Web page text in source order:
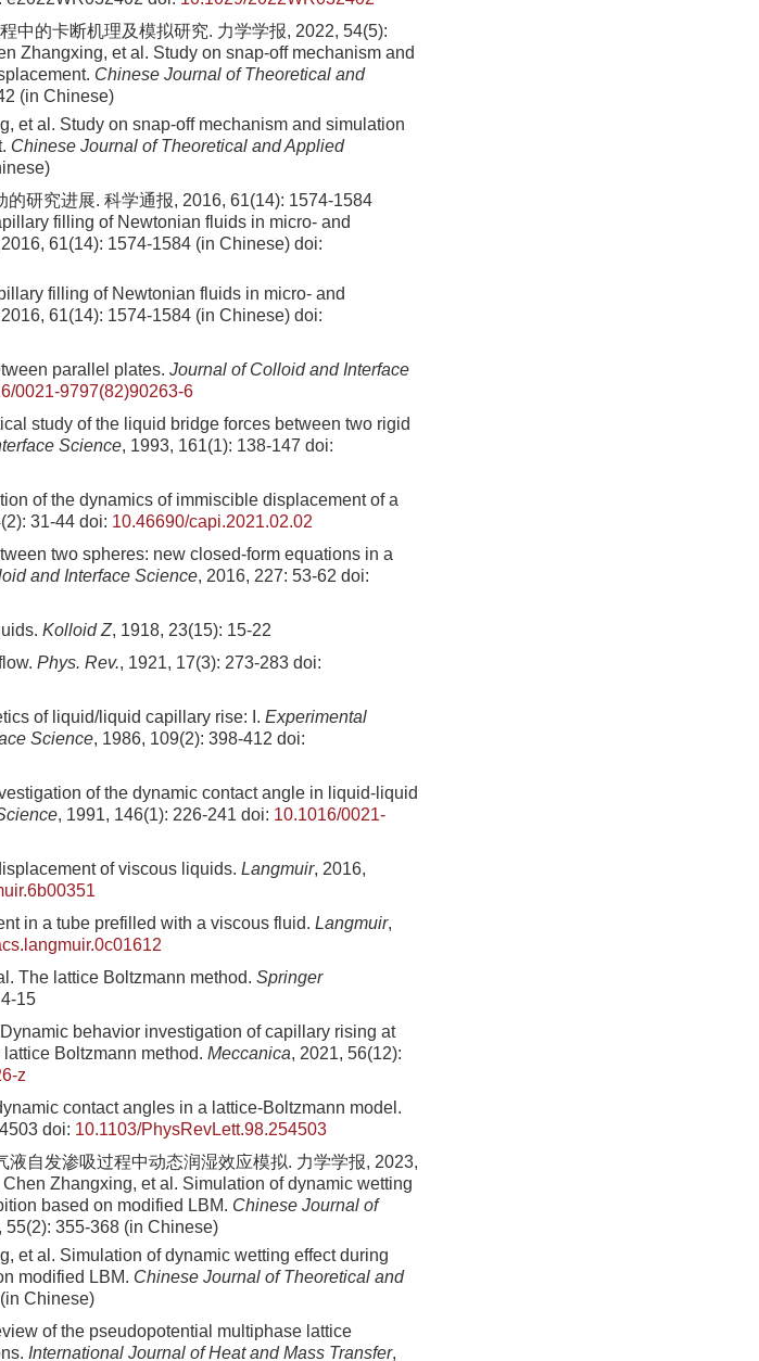
中的卡断机理及模拟研究. 力学学报, 2022, 54(5):
Zhangxing, et al. Study on snap-off mechanism and
Chinese Journal of Theoretical and
(in Chinese)
et al. Study on snap-off mechanism and simulation
Chinese Journal of Theoretical and Applied
研究进展. 科学通报, 2016, 61(14): 1574-1584
filling of Newtonian fluids in micro- and
2016, 61(14): 1574-1584 (in Chinese) doi:
filling of Newtonian fluids in micro- and
2016, 61(14): 1574-1584 (in Chinese) doi:
parallel plates. Journal of Colloid and Interface
0021-9797(82)90263-6
study of the liquid bridge forces between two rigid
Science, 1993, 161(1): 138-147 doi:
of the dynamics of immiscible displacement of a
31-44 doi: 10.46690/capi.2021.02.02
two spheres: new closed-form equations in a
and Interface Science, 2016, 227: 53-62 doi:
Kolloid Z, 1918, 23(15): 15-22
Phys. Rev., 1921, 17(3): 273-283 doi:
of liquid/liquid capillary rise: I. Experimental
Science, 1986, 109(2): 398-412 doi:
of the dynamic contact angle in liquid-liquid
, 1991, 146(1): 226-241 doi: 10.1016/0021-
of viscous liquids. Langmuir, 2016,
in a tube prefilled with a viscous fluid. Langmuir,
The lattice Boltzmann method. Springer
15
behavior investigation of capillary rising at
Boltzmann method. Meccanica, 2021, 56(12):
z
contact angles in a lattice-Boltzmann model.
doi: 10.1103/PhysRevLett.98.254503
自发渗吸过程中动态润湿效应模拟. 力学学报, 2023,
Zhangxing, et al. Simulation of dynamic wetting
based on modified LBM. Chinese Journal of
55(2): 355-368 (in Chinese)
et al. Simulation of dynamic wetting effect during
modified LBM. Chinese Journal of Theoretical and
Chinese)
of the pseudopotential multiphase lattice
International Journal of Heat and Mass Transfer,